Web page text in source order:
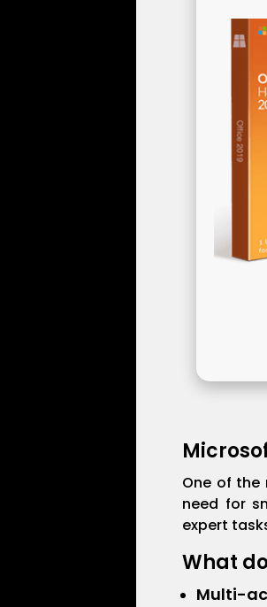
One of the
need for
expert
What
Multi-